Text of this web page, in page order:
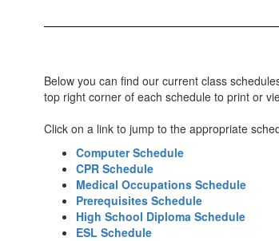
Below you can find our current class
top right corner of each schedule to print or
Click on a link to jump to the appropriate
Computer Schedule
CPR Schedule
Medical Occupations Schedule
Prerequisites Schedule
High School Diploma Schedule
ESL Schedule